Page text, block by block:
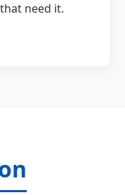
need it.